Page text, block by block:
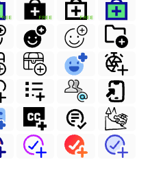
FREE FREE